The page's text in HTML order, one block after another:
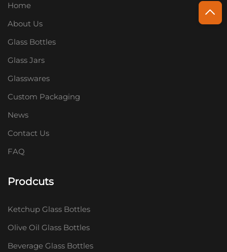
Home
About Us
Glass Bottles
Glass Jars
Glasswares
Custom Packaging
News
Contact Us
FAQ
Prodcuts
Ketchup Glass Bottles
Olive Oil Glass Bottles
Beverage Glass Bottles